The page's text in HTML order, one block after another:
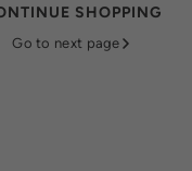
SHOPPING
Go to next page